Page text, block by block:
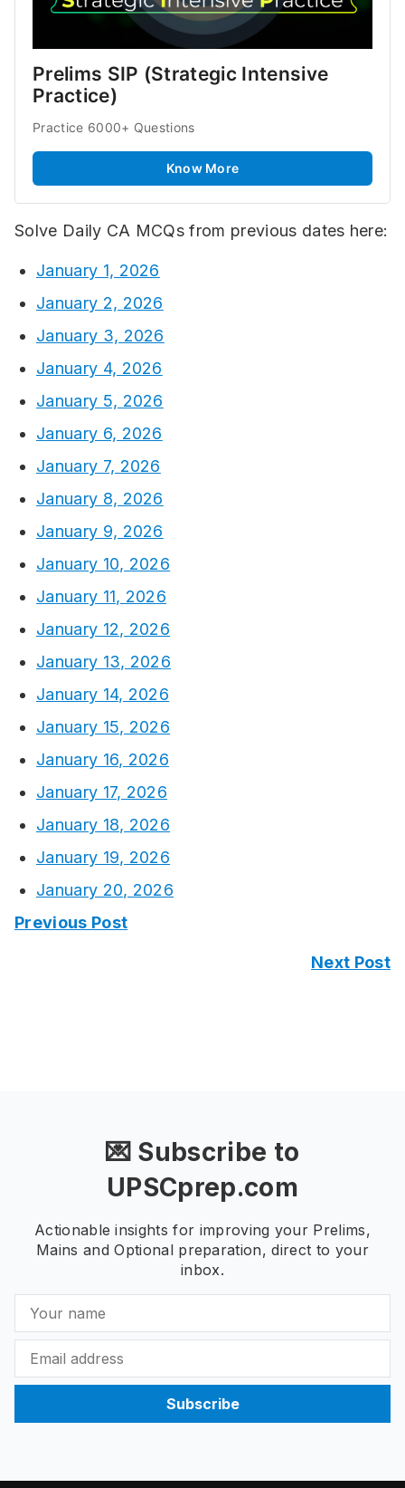
Prelims SIP (Strategic Intensive
Practice)
Practice 6000+ Questions
Know More
Solve Daily CA MCQs from previous dates here:
January 1, 2026
January 2, 2026
January 3, 2026
January 4, 2026
January 5, 2026
January 6, 2026
January 7, 2026
January 8, 2026
January 9, 2026
January 10, 2026
January 11, 2026
January 12, 2026
January 13, 2026
January 14, 2026
January 15, 2026
January 16, 2026
January 17, 2026
January 18, 2026
January 19, 2026
January 20, 2026
Previous Post
Next Post
💌 Subscribe to
UPSCprep.com
Actionable insights for improving your Prelims,
Mains and Optional preparation, direct to your
inbox.
Subscribe